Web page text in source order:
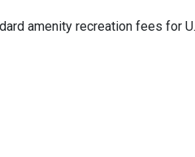
amenity recreation fees for